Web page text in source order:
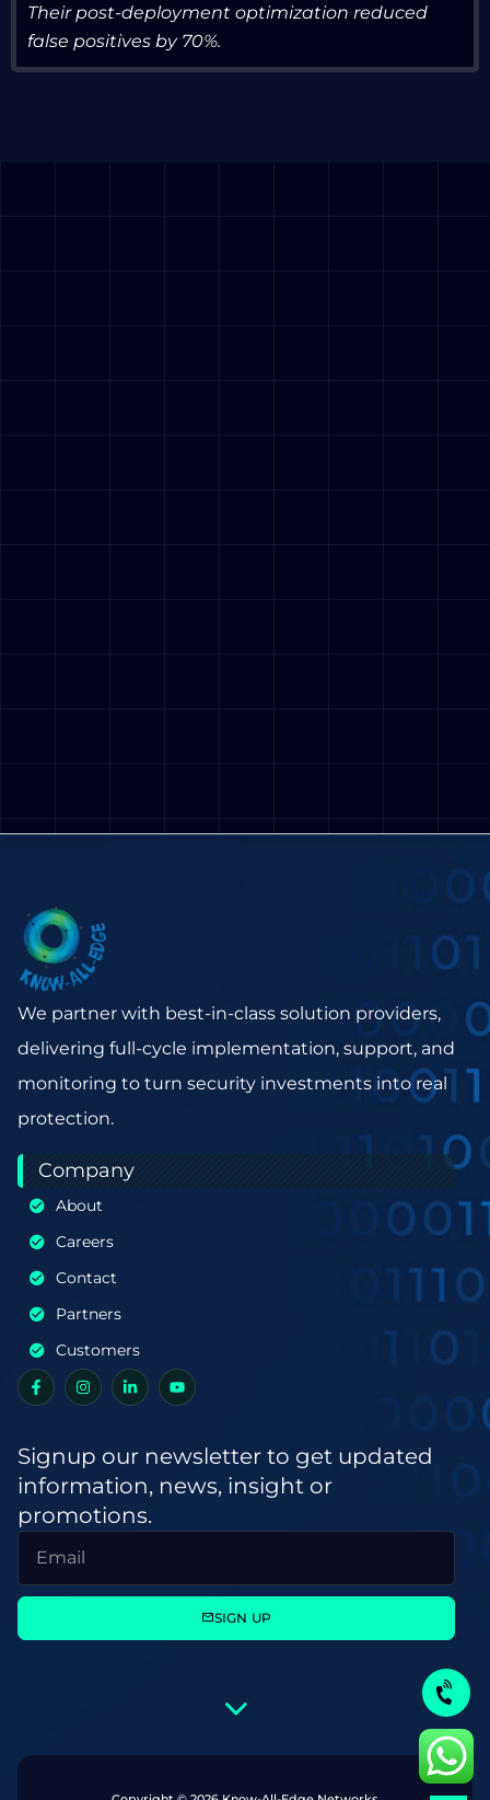
Their post-deployment optimization reduced
false positives by 70%.
We partner with best-in-class solution providers,
delivering full-cycle implementation, support, and
monitoring to turn security investments into real
protection.
Company
About
Careers
Contact
Partners
Customers
Signup our newsletter to get updated
information, news, insight or
promotions.
SIGN UP